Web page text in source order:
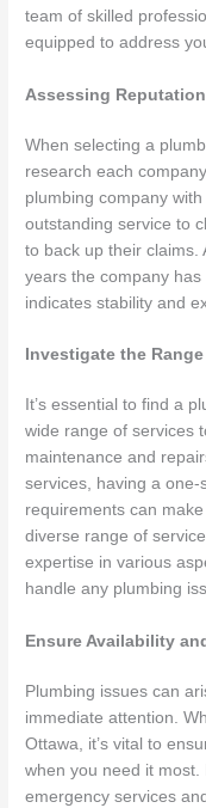
team of skilled
equipped to address
Assessing
When selecting a
research each
plumbing company
outstanding service to
to back up their claims.
years the company
indicates stability and
Investigate the
It’s essential to find a
wide range of services
maintenance and
services, having a
requirements can
diverse range of
expertise in various
handle any plumbing
Ensure Availability
Plumbing issues can
immediate attention.
Ottawa, it’s vital to
when you need it
emergency services